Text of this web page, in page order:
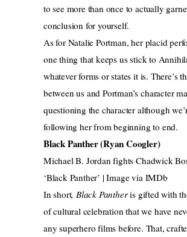
to see more than once to actually
conclusion for yourself.
As for Natalie Portman, her placid
one thing that keeps us stick to
whatever forms or states it is. There’s
between us and Portman’s character
questioning the character although
following her from beginning to end.
Black Panther (Ryan Coogler)
Michael B. Jordan fights Chadwick
‘Black Panther’ | Image via IMDb
In short, Black Pantheris gifted with
of cultural celebration that we have
any superhero films before. That,